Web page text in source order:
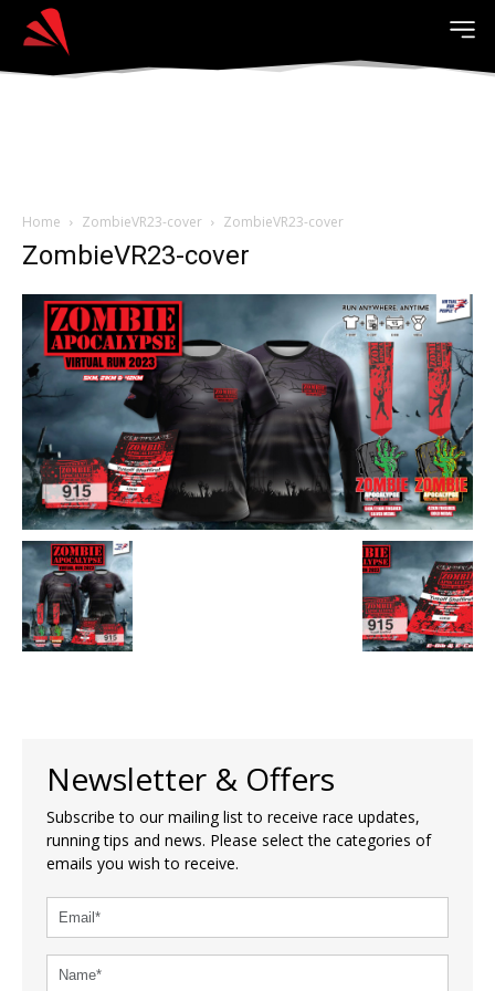
Home ZombieVR23-cover ZombieVR23-cover
ZombieVR23-cover
Newsletter & Offers
Subscribe to our mailing list to receive race updates,
running tips and news. Please select the categories of
emails you wish to receive.